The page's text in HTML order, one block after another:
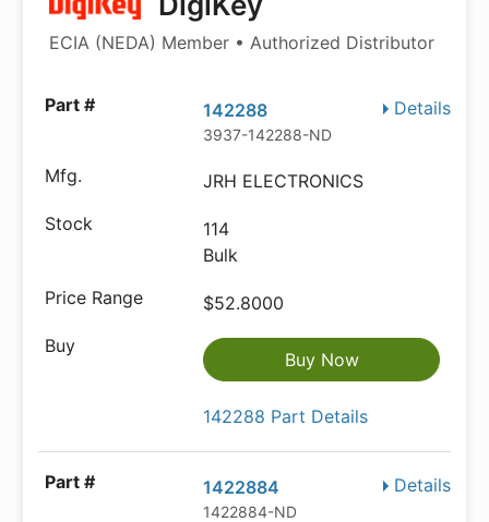
ECIA (NEDA) Member • Authorized Distributor
Details
142288
3937-142288-ND
JRH ELECTRONICS
114
Bulk
$52.8000
Buy Now
142288 Part Details
Details
1422884
1422884-ND